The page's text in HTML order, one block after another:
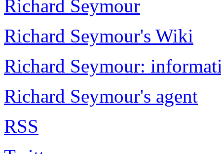
Richard Seymour
Richard Seymour's Wiki
Richard Seymour:
Richard Seymour's agent
RSS